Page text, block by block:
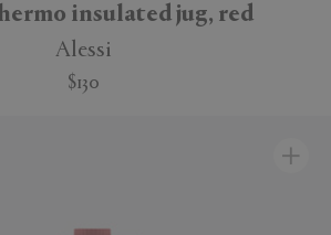
insulated jug, red
Alessi
$130